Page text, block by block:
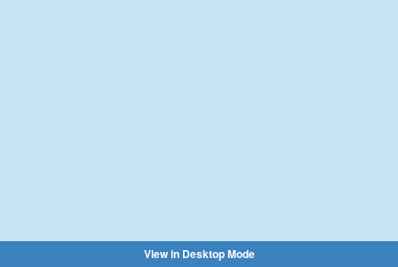
View in Desktop Mode